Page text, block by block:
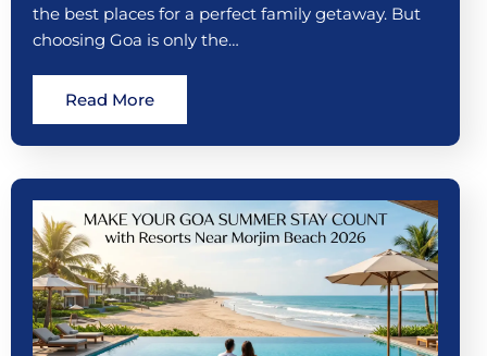
the best places for a perfect family getaway. But
choosing Goa is only the…
Read More